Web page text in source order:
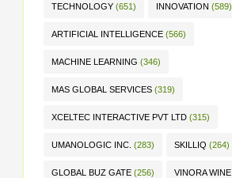
TECHNOLOGY (651) INNOVATION (589)
ARTIFICIAL INTELLIGENCE (566)
MACHINE LEARNING (346)
MAS GLOBAL SERVICES (319)
XCELTEC INTERACTIVE PVT LTD (315)
UMANOLOGIC INC. (283) SKILLIQ (264)
GLOBAL BUZ GATE (256) VINORA WINE